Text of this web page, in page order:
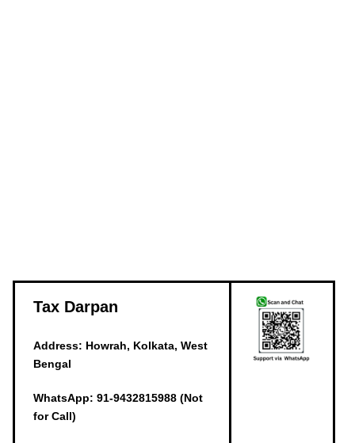
Tax Darpan
Address: Howrah, Kolkata, West
Bengal
WhatsApp: 91-9432815988 (Not
for Call)